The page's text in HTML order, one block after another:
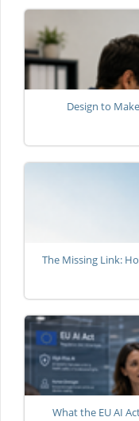
Design to
The Missing Link:
What the EU AI